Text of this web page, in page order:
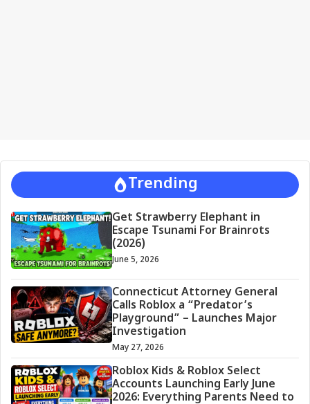
Trending
Get Strawberry Elephant in
Escape Tsunami For Brainrots
(2026)
June 5, 2026
Connecticut Attorney General
Calls Roblox a “Predator’s
Playground” – Launches Major
Investigation
May 27, 2026
Roblox Kids & Roblox Select
Accounts Launching Early June
2026: Everything Parents Need to